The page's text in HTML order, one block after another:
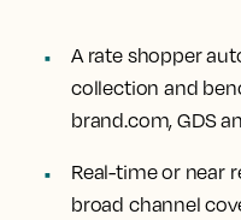
A rate shopper
collection and
brand.com, GDS
Real-time or near
broad channel